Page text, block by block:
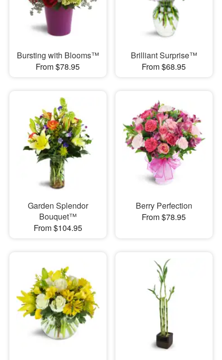
Bursting with Blooms™
From $78.95
Brilliant Surprise™
From $68.95
Garden Splendor
Bouquet™
From $104.95
Berry Perfection
From $78.95